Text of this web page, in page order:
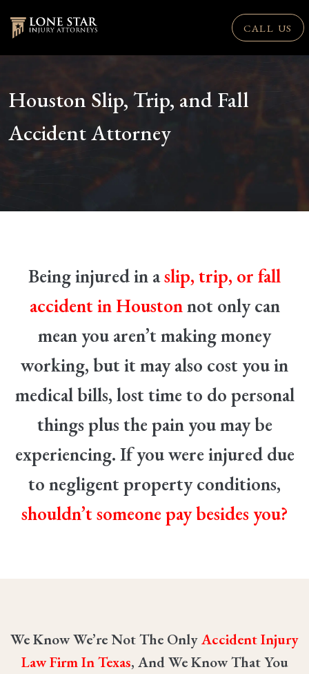
CALL US
Houston Slip, Trip, and Fall
Accident Attorney
Being injured in aslip, trip, or fall
accident in Houstonnot only can
mean you aren’t making money
working, but it may also cost you in
medical bills, lost time to do personal
things plus the pain you may be
experiencing. If you were injured due
to negligent property conditions,
shouldn’t someone pay besides you?
We Know We’re Not The OnlyAccident Injury
Law Firm In Texas, And We Know That You